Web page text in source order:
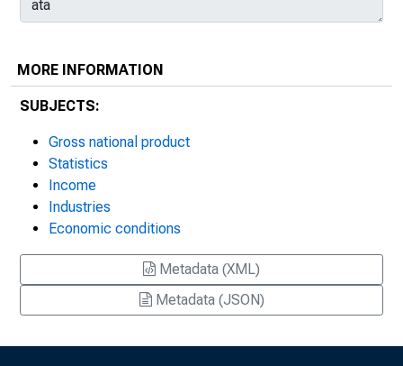
MORE INFORMATION
SUBJECTS:
Gross national product
Statistics
Income
Industries
Economic conditions
Metadata (XML)
Metadata (JSON)